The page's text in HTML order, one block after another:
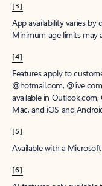
[3]
App availability varies by
Minimum age limits may
[4]
Features apply to
@hotmail.com,
available in
Mac, and iOS and
[5]
Available with a
[6]